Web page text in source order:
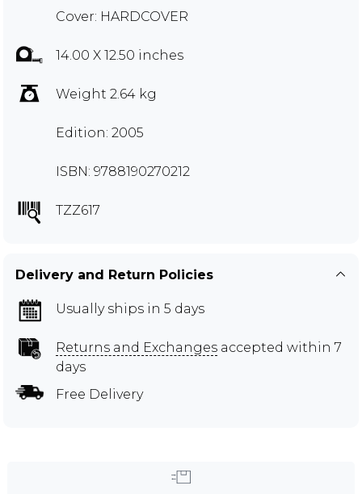
Cover: HARDCOVER
14.00 X 12.50 inches
Weight 2.64 kg
Edition: 2005
ISBN: 9788190270212
TZZ617
Delivery and Return Policies
Usually ships in 5 days
Returns and Exchanges accepted within 7
days
Free Delivery